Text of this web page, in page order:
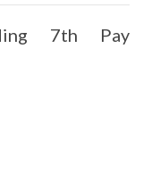
7th Pay